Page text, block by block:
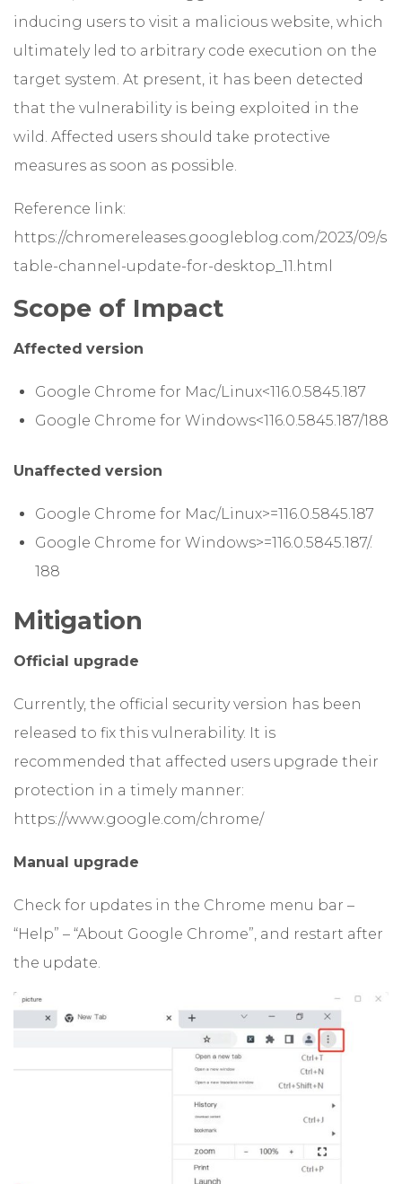
inducing users to visit a malicious website, which
ultimately led to arbitrary code execution on the
target system. At present, it has been detected
that the vulnerability is being exploited in the
wild. Affected users should take protective
measures as soon as possible.
Reference link:
https://chromereleases.googleblog.com/2023/09/s
table-channel-update-for-desktop_11.html
Scope of Impact
Affected version
Google Chrome for Mac/Linux<116.0.5845.187
Google Chrome for Windows<116.0.5845.187/188
Unaffected version
Google Chrome for Mac/Linux>=116.0.5845.187
Google Chrome for Windows>=116.0.5845.187/.
188
Mitigation
Official upgrade
Currently, the official security version has been
released to fix this vulnerability. It is
recommended that affected users upgrade their
protection in a timely manner:
https://www.google.com/chrome/
Manual upgrade
Check for updates in the Chrome menu bar –
“Help” – “About Google Chrome”, and restart after
the update.